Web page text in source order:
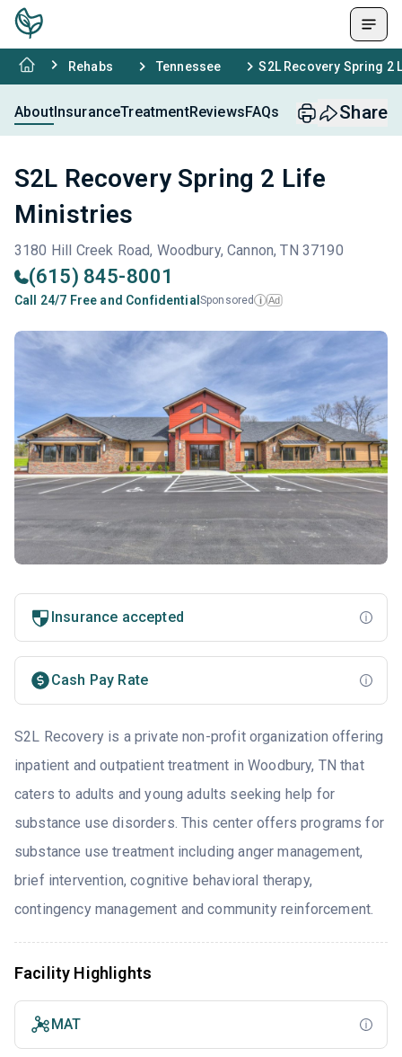
Rehabs Tennessee S2L Recovery Spring 2
AboutInsuranceTreatmentReviewsFAQs Share
S2L Recovery Spring 2 Life
Ministries
3180 Hill Creek Road, Woodbury, Cannon, TN 37190
(615) 845-8001
Call 24/7 Free and Confidential Sponsored i Ad
Insurance accepted
Cash Pay Rate
S2L Recovery is a private non-profit organization offering
inpatient and outpatient treatment in Woodbury, TN that
caters to adults and young adults seeking help for
substance use disorders. This center offers programs for
substance use treatment including anger management,
brief intervention, cognitive behavioral therapy,
contingency management and community reinforcement.
Facility Highlights
MAT